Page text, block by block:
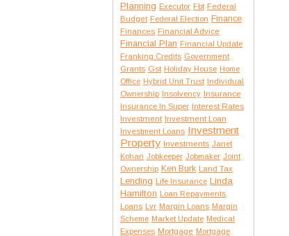
Planning Executor Fbt Federal
Budget Federal Election Finance
Finances Financial Advice
Financial Plan Financial Update
Franking Credits Government
Grants Gst Holiday House Home
Office Hybrid Unit Trust Individual
Ownership Insolvency Insurance
Insurance In Super Interest Rates
Investment Investment Loan
Investment Loans Investment
Property Investments Janet
Kohan Jobkeeper Jobmaker Joint
Ownership Ken Burk Land Tax
Lending Life Insurance Linda
Hamilton Loan Repayments
Loans Lvr Margin Loans Margin
Scheme Market Update Medical
Expenses Mortgage Mortgage